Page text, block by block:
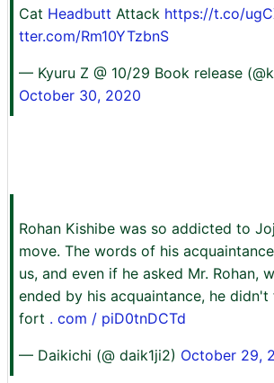
Cat Headbutt Attack https://t.co/
tter.com/Rm10YTzbnS
— Kyuru Z @ 10/29 Book release
October 30, 2020
Rohan Kishibe was so addicted to
move. The words of his
us, and even if he asked Mr. Rohan,
ended by his acquaintance, he
fort . com / piD0tnDCTd
— Daikichi (@ daik1ji2) October 29,